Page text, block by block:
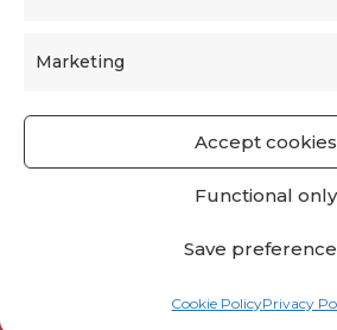
Marketing
Accept cookies
Functional only
Save
Cookie PolicyPrivacy
GET SOCIAL | USEFUL LINKS
PRIVACY
Parish